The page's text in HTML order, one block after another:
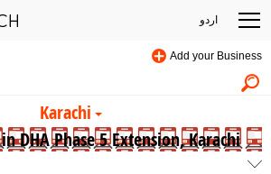
اردو
Add your Business
Karachi
DHA Phase 5 Extension, Karachi